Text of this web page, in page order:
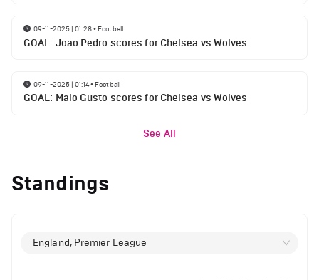
09-11-2025 | 01:28• Football
GOAL: Joao Pedro scores for Chelsea vs Wolves
09-11-2025 | 01:14• Football
GOAL: Malo Gusto scores for Chelsea vs Wolves
See All
Standings
England, Premier League